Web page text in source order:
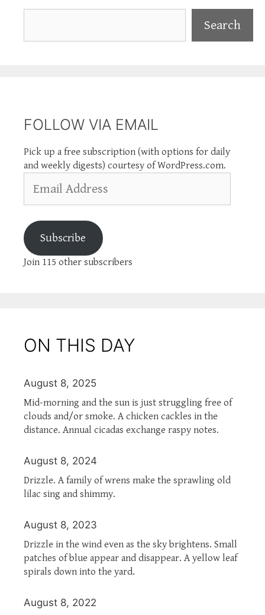
Search
FOLLOW VIA EMAIL
Pick up a free subscription (with options for daily
and weekly digests) courtesy of WordPress.com.
Address
Subscribe
Join 115 other subscribers
ON THIS DAY
August 8, 2025
Mid-morning and the sun is just struggling free of
clouds and/or smoke. A chicken cackles in the
distance. Annual cicadas exchange raspy notes.
August 8, 2024
Drizzle. A family of wrens make the sprawling old
lilac sing and shimmy.
August 8, 2023
Drizzle in the wind even as the sky brightens. Small
patches of blue appear and disappear. A yellow leaf
spirals down into the yard.
August 8, 2022